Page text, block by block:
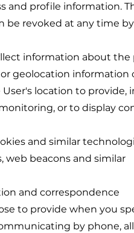
and profile information.
be revoked at any time
information about the
geolocation information
location to provide,
or to display
and similar
web beacons and similar
and correspondence
to provide when you
by phone, all